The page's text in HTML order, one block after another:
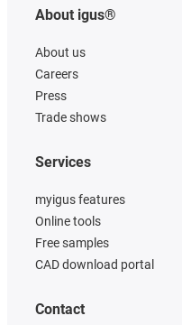
About igus®
About us
Careers
Press
Trade shows
Services
myigus features
Online tools
Free samples
CAD download portal
Contact